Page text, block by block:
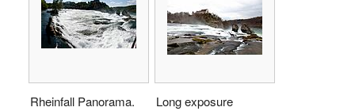
Rheinfall Panorama.
Long exposure